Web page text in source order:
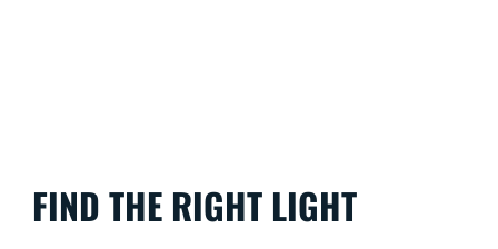
FIND THE RIGHT LIGHT